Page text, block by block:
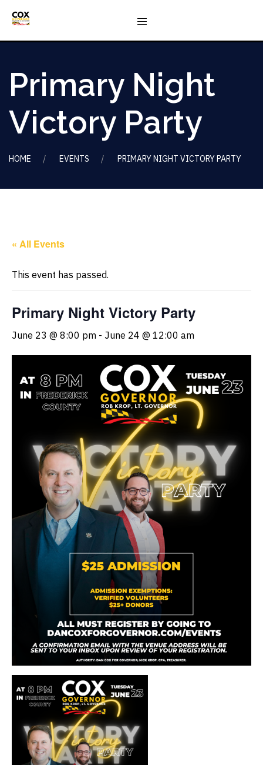
Primary Night
Victory Party
HOME EVENTS PRIMARY NIGHT VICTORY PARTY
« All Events
This event has passed.
Primary Night Victory Party
June 23 @ 8:00 pm - June 24 @ 12:00 am